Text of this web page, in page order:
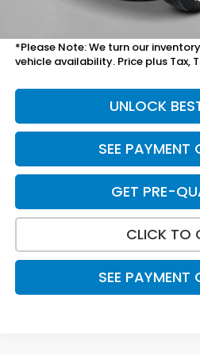
Total Price
*Please Note: We turn our
vehicle availability. Price plus Tax,
UNLOCK
SEE PAYMENT
GET PRE-
CLICK TO
SEE PAYMENT